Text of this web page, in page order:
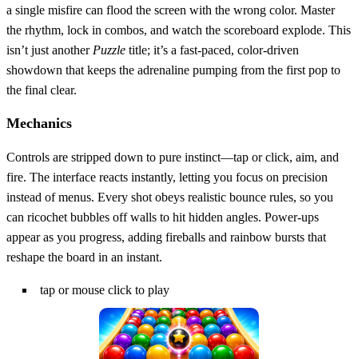
a single misfire can flood the screen with the wrong color. Master
the rhythm, lock in combos, and watch the scoreboard explode. This
isn’t just another Puzzle title; it’s a fast‑paced, color‑driven
showdown that keeps the adrenaline pumping from the first pop to
the final clear.
Mechanics
Controls are stripped down to pure instinct—tap or click, aim, and
fire. The interface reacts instantly, letting you focus on precision
instead of menus. Every shot obeys realistic bounce rules, so you
can ricochet bubbles off walls to hit hidden angles. Power‑ups
appear as you progress, adding fireballs and rainbow bursts that
reshape the board in an instant.
tap or mouse click to play